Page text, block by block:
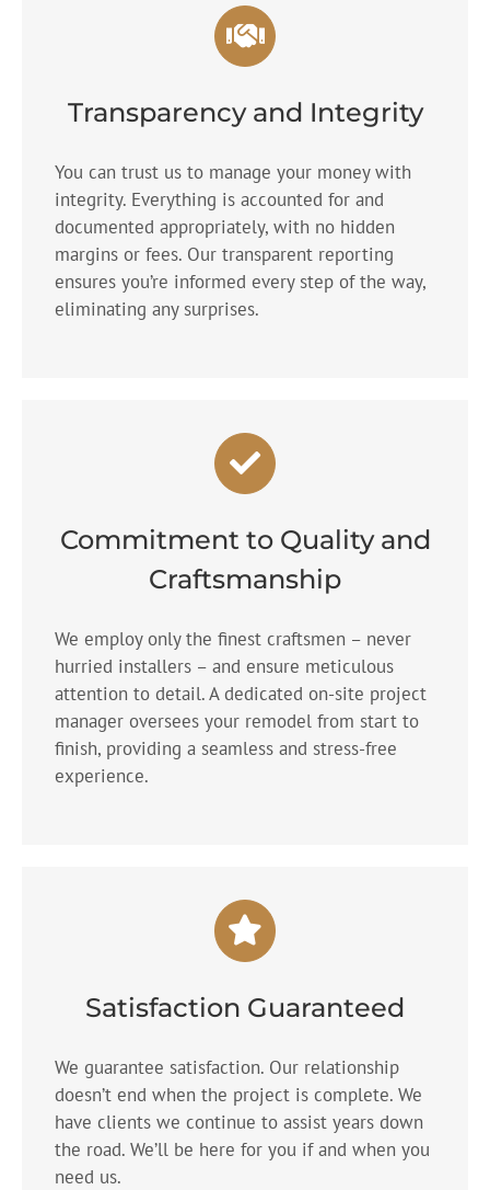
Transparency and Integrity
You can trust us to manage your money with
integrity. Everything is accounted for and
documented appropriately, with no hidden
margins or fees. Our transparent reporting
ensures you’re informed every step of the way,
eliminating any surprises.
Commitment to Quality and
Craftsmanship
We employ only the finest craftsmen – never
hurried installers – and ensure meticulous
attention to detail. A dedicated on-site project
manager oversees your remodel from start to
finish, providing a seamless and stress-free
experience.
Satisfaction Guaranteed
We guarantee satisfaction. Our relationship
doesn’t end when the project is complete. We
have clients we continue to assist years down
the road. We’ll be here for you if and when you
need us.